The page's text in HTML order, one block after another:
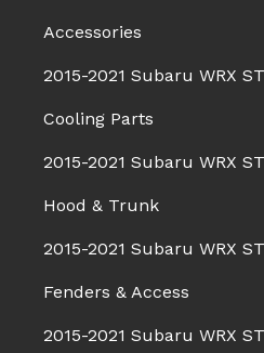
Accessories
2015-2021 Subaru WRX
Cooling Parts
2015-2021 Subaru WRX
Hood & Trunk
2015-2021 Subaru WRX
Fenders & Access
2015-2021 Subaru WRX